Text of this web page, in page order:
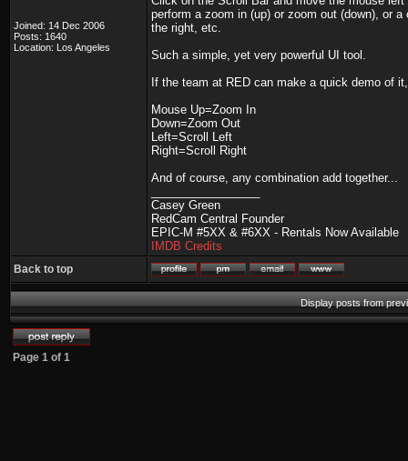
Joined: 14 Dec 2006
Posts: 1640
Location: Los Angeles
perform a zoom in (up) or zoom out (down), or
the right, etc.
Such a simple, yet very powerful UI tool.
If the team at RED can make a quick demo of
Mouse Up=Zoom In
Down=Zoom Out
Left=Scroll Left
Right=Scroll Right
And of course, any combination add together...
Casey Green
RedCam Central Founder
EPIC-M #5XX & #6XX - Rentals Now Available
IMDB Credits
Back to top
Display posts from
Page 1 of 1